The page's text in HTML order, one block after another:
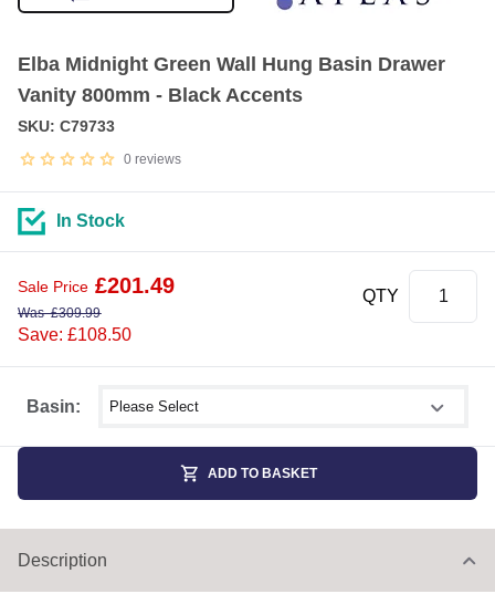
Elba Midnight Green Wall Hung Basin Drawer
Vanity 800mm - Black Accents
0 reviews
SKU: C79733
Basin: Select shower size
In Stock
Sale Price £201.49
Was£309.99
Save: £108.50
QTY
ADD TO BASKET
Description